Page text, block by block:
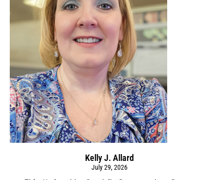
Kelly J. Allard
July 29, 2026